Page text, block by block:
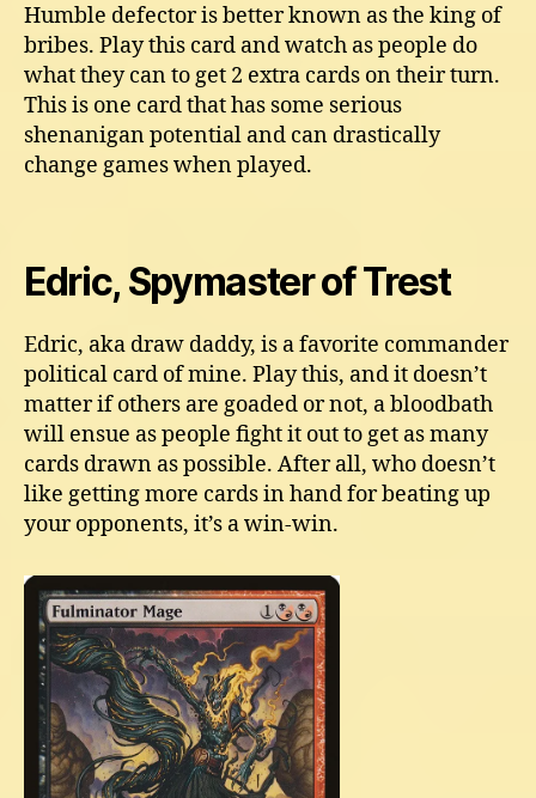
Humble defector is better known as the king of
bribes. Play this card and watch as people do
what they can to get 2 extra cards on their turn.
This is one card that has some serious
shenanigan potential and can drastically
change games when played.
Edric, Spymaster of Trest
Edric, aka draw daddy, is a favorite commander
political card of mine. Play this, and it doesn’t
matter if others are goaded or not, a bloodbath
will ensue as people fight it out to get as many
cards drawn as possible. After all, who doesn’t
like getting more cards in hand for beating up
your opponents, it’s a win-win.